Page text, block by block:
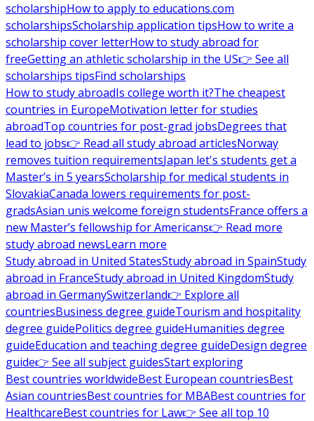
scholarshipHow to apply to educations.com
scholarshipsScholarship application tipsHow to write a
scholarship cover letterHow to study abroad for
freeGetting an athletic scholarship in the US👉 See all
scholarships tipsFind scholarships
How to study abroadIs college worth it?The cheapest
countries in EuropeMotivation letter for studies
abroadTop countries for post-grad jobsDegrees that
lead to jobs👉 Read all study abroad articlesNorway
removes tuition requirementsJapan let's students get a
Master’s in 5 yearsScholarship for medical students in
SlovakiaCanada lowers requirements for post-
gradsAsian unis welcome foreign studentsFrance offers a
new Master’s fellowship for Americans👉 Read more
study abroad newsLearn more
Study abroad in United StatesStudy abroad in SpainStudy
abroad in FranceStudy abroad in United KingdomStudy
abroad in GermanySwitzerland👉 Explore all
countriesBusiness degree guideTourism and hospitality
degree guidePolitics degree guideHumanities degree
guideEducation and teaching degree guideDesign degree
guide👉 See all subject guidesStart exploring
Best countries worldwideBest European countriesBest
Asian countriesBest countries for MBABest countries for
HealthcareBest countries for Law👉 See all top 10